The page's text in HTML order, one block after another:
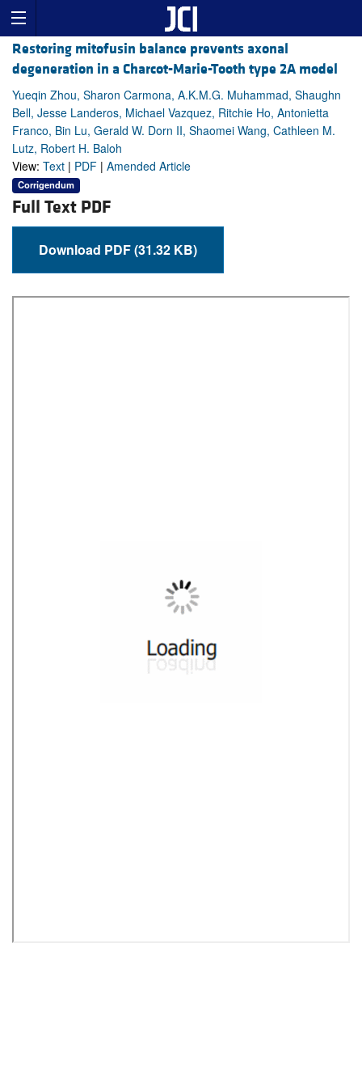
Restoring mitofusin balance prevents axonal
degeneration in a Charcot-Marie-Tooth type 2A model
Yueqin Zhou, Sharon Carmona, A.K.M.G. Muhammad, Shaughn
Bell, Jesse Landeros, Michael Vazquez, Ritchie Ho, Antonietta
Franco, Bin Lu, Gerald W. Dorn II, Shaomei Wang, Cathleen M.
Lutz, Robert H. Baloh
View: Text | PDF | Amended Article
Corrigendum
Full Text PDF
Download PDF (31.32 KB)